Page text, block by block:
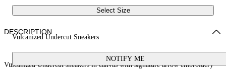
Select Size
Vulcanized Undercut Sneakers
NOTIFY ME
DESCRIPTION
Vulcanized Undercut sneakers in canvas with signature arrow embroidery